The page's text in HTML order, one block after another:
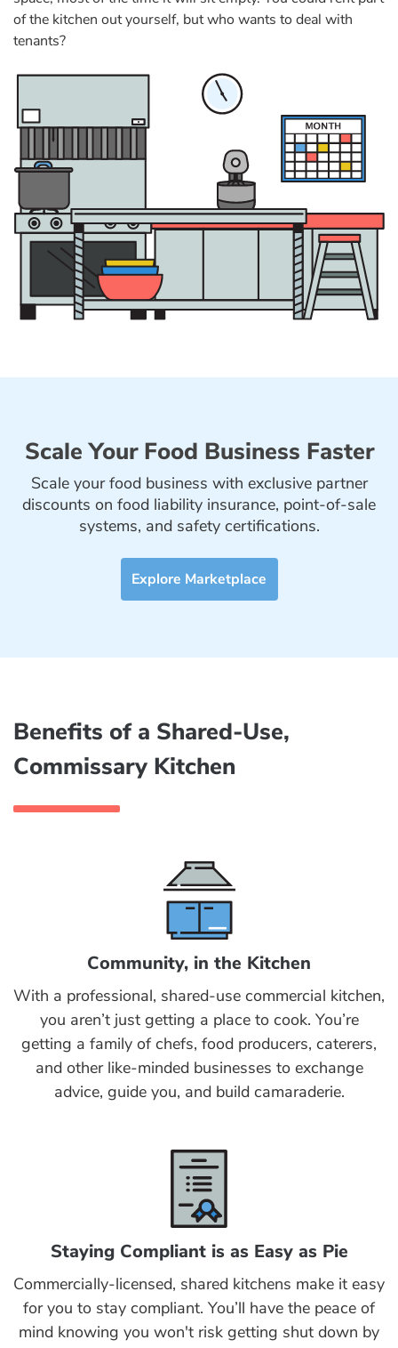
of the kitchen out yourself, but who wants to deal with
tenants?
Scale Your Food Business Faster
Scale your food business with exclusive partner
discounts on food liability insurance, point-of-sale
systems, and safety certifications.
Explore Marketplace
Benefits of a Shared-Use,
Commissary Kitchen
Community, in the Kitchen
With a professional, shared-use commercial kitchen,
you aren’t just getting a place to cook. You’re
getting a family of chefs, food producers, caterers,
and other like-minded businesses to exchange
advice, guide you, and build camaraderie.
Staying Compliant is as Easy as Pie
Commercially-licensed, shared kitchens make it easy
for you to stay compliant. You’ll have the peace of
mind knowing you won't risk getting shut down by